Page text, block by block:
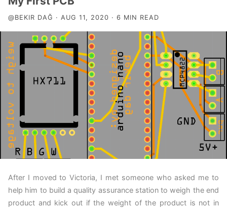
@BEKIR DAĞ · AUG 11, 2020 · 6 MIN READ
After I moved to Victoria, I met someone who asked me to
help him to build a quality assurance station to weigh the end
product and kick out if the weight of the product is not in